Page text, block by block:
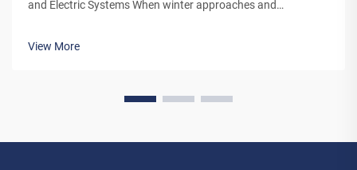
and Electric Systems When winter approaches and
View More